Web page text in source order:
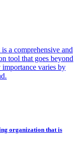
a comprehensive and
tool that goes beyond
varies by
organization that is